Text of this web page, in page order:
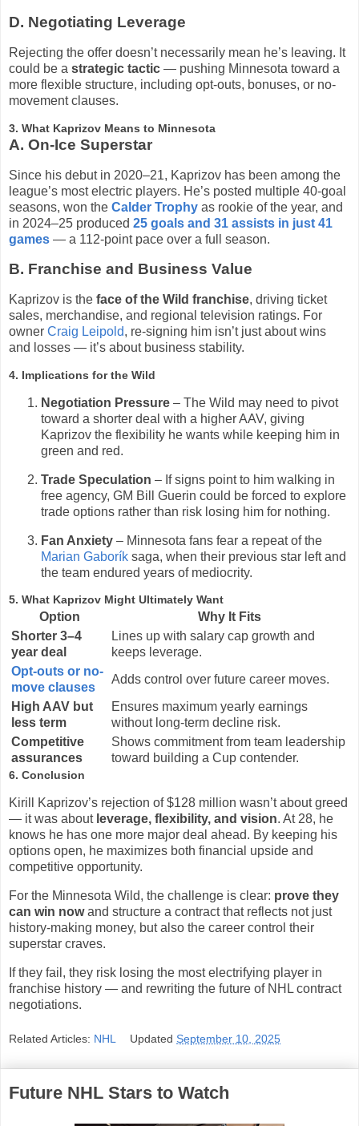
D. Negotiating Leverage
Rejecting the offer doesn’t necessarily mean he’s leaving. It
could be a strategic tactic — pushing Minnesota toward a
more flexible structure, including opt-outs, bonuses, or no-
movement clauses.
3. What Kaprizov Means to Minnesota
A. On-Ice Superstar
Since his debut in 2020–21, Kaprizov has been among the
league’s most electric players. He’s posted multiple 40-goal
seasons, won the Calder Trophy as rookie of the year, and
in 2024–25 produced 25 goals and 31 assists in just 41
games — a 112-point pace over a full season.
B. Franchise and Business Value
Kaprizov is the face of the Wild franchise, driving ticket
sales, merchandise, and regional television ratings. For
owner Craig Leipold, re-signing him isn’t just about wins
and losses — it’s about business stability.
4. Implications for the Wild
Negotiation Pressure – The Wild may need to pivot
toward a shorter deal with a higher AAV, giving
Kaprizov the flexibility he wants while keeping him in
green and red.
Trade Speculation – If signs point to him walking in
free agency, GM Bill Guerin could be forced to explore
trade options rather than risk losing him for nothing.
Fan Anxiety – Minnesota fans fear a repeat of the
Marian Gaborík saga, when their previous star left and
the team endured years of mediocrity.
5. What Kaprizov Might Ultimately Want
Option
Why It Fits
Shorter 3–4
year deal
Lines up with salary cap growth and
keeps leverage.
Opt-outs or no-
move clauses
Adds control over future career moves.
High AAV but
less term
Ensures maximum yearly earnings
without long-term decline risk.
Competitive
assurances
Shows commitment from team leadership
toward building a Cup contender.
6. Conclusion
Kirill Kaprizov’s rejection of $128 million wasn’t about greed
— it was about leverage, flexibility, and vision. At 28, he
knows he has one more major deal ahead. By keeping his
options open, he maximizes both financial upside and
competitive opportunity.
For the Minnesota Wild, the challenge is clear: prove they
can win nowand structure a contract that reflects not just
history-making money, but also the career control their
superstar craves.
If they fail, they risk losing the most electrifying player in
franchise history — and rewriting the future of NHL contract
negotiations.
Related Articles: NHL UpdatedSeptember 10, 2025
Future NHL Stars to Watch